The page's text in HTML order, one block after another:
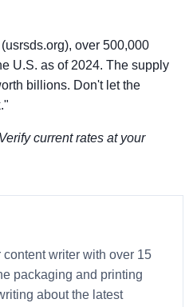
over 500,000
U.S. as of 2024. The supply
billions. Don't let the
current rates at your
content writer with over 15
packaging and printing
about the latest